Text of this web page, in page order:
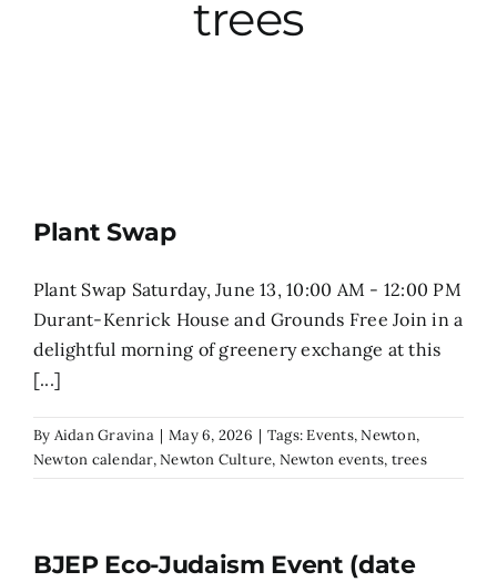
GIVE
for:
trees
Plant Swap
Plant Swap Saturday, June 13, 10:00 AM - 12:00 PM
Durant-Kenrick House and Grounds Free Join in a
delightful morning of greenery exchange at this
[...]
By Aidan Gravina | May 6, 2026 | Tags:Events,Newton,
Newton calendar,Newton Culture, Newton events, trees
BJEP Eco-Judaism Event (date